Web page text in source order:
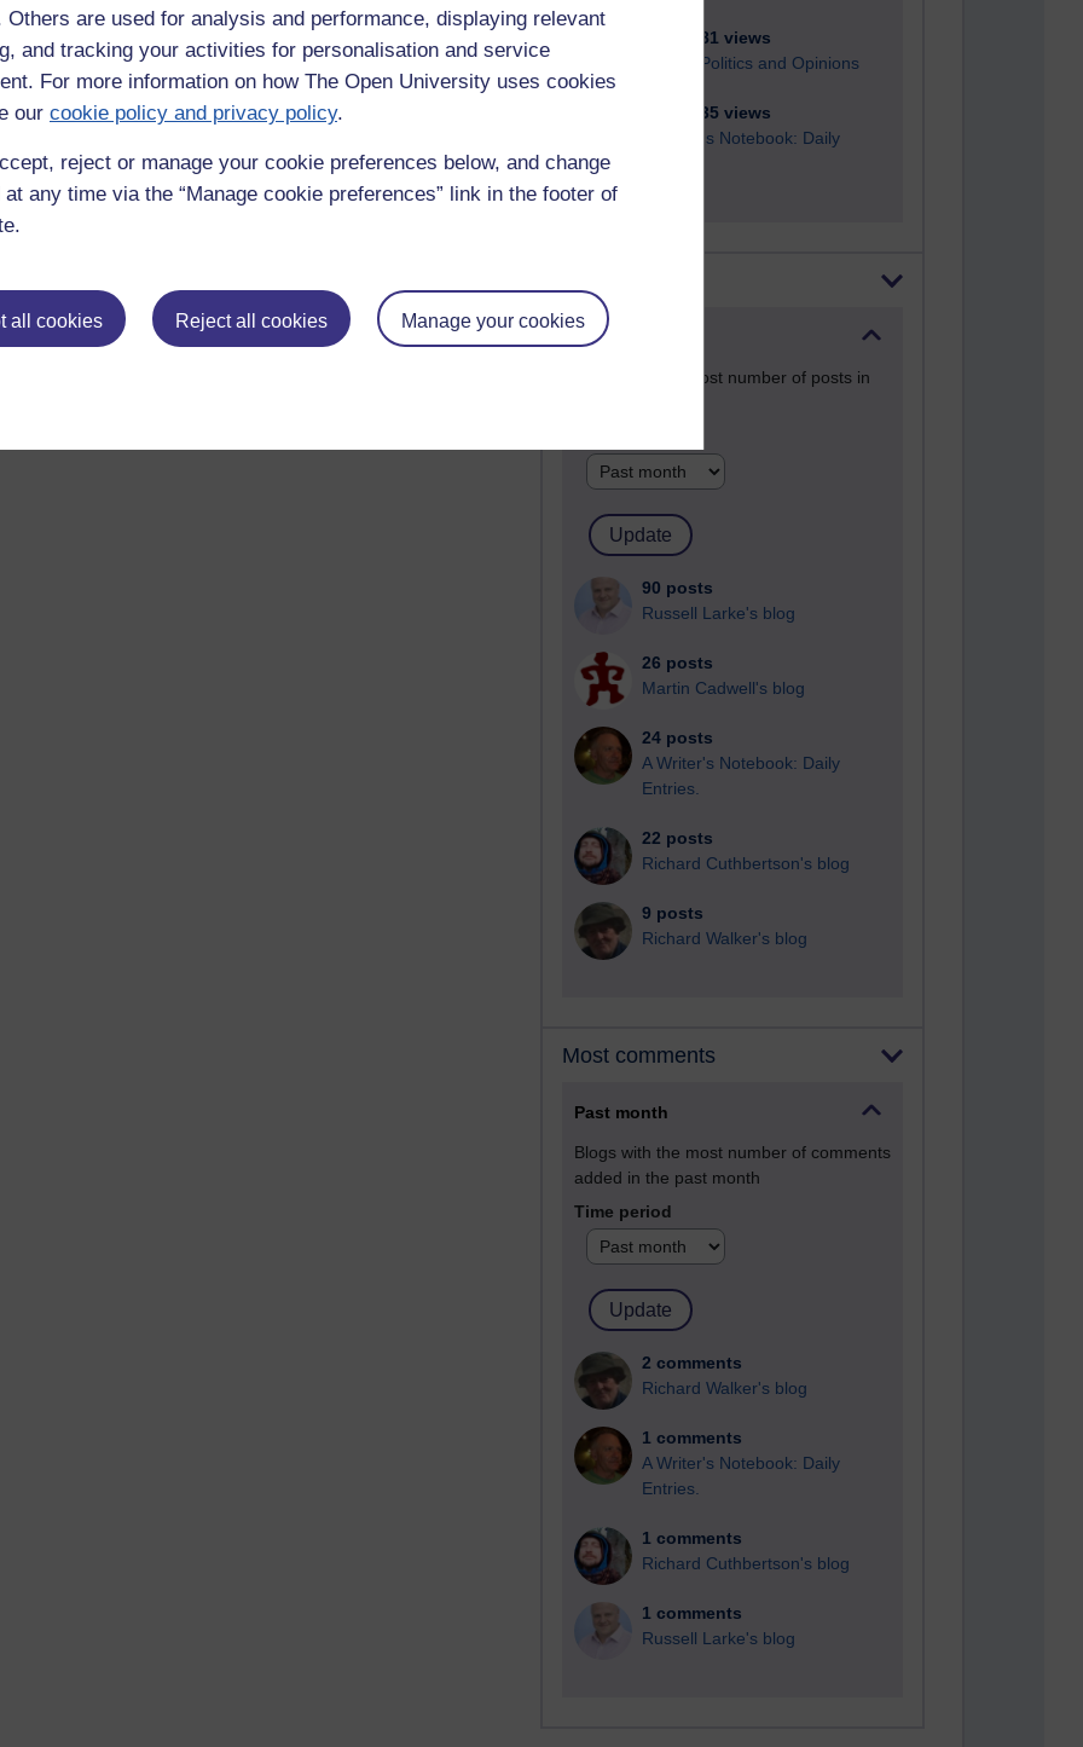
Others are used for analysis and performance, displaying relevant
and tracking your activities for personalisation and service
For more information on how The Open University uses cookies
our cookie policy and privacy policy.
reject or manage your cookie preferences below, and change
any time via the “Manage cookie preferences” link in the footer of
all cookies Reject all cookies Manage your cookies
2,945,381 views
Poetry, Politics and Opinions
2,361,935 views
A Writer's Notebook: Daily
Past month
Blogs with the most number of posts in
90 posts
Russell Larke's blog
26 posts
Martin Cadwell's blog
24 posts
A Writer's Notebook: Daily
Entries.
22 posts
Richard Cuthbertson's blog
9 posts
Richard Walker's blog
Most comments
Past month
Blogs with the most number of comments
added in the past month
Time period
2 comments
Richard Walker's blog
1 comments
A Writer's Notebook: Daily
Entries.
1 comments
Richard Cuthbertson's blog
1 comments
Russell Larke's blog